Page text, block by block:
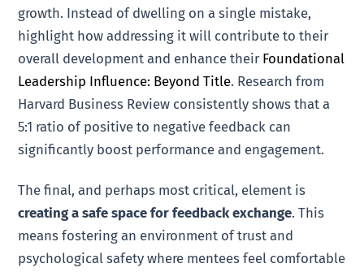
growth. Instead of dwelling on a single mistake,
highlight how addressing it will contribute to their
overall development and enhance their Foundational
Leadership Influence: Beyond Title. Research from
Harvard Business Review consistently shows that a
5:1 ratio of positive to negative feedback can
significantly boost performance and engagement.
The final, and perhaps most critical, element is
creating a safe space for feedback exchange. This
means fostering an environment of trust and
psychological safety where mentees feel comfortable